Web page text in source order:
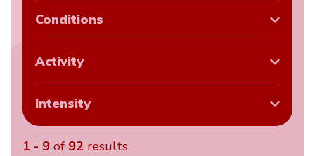
Conditions
Activity
Intensity
1 - 9 of 92 results